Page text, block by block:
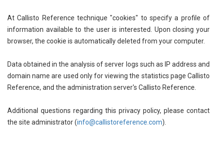
Molecular Biology - Biochemistry, Genetics,
Biotechnology and Molecular Biology
Biochemistry, Genetics, Biotechnology and
Biochemistry, Genetics, Biotechnology and
Molecular Biology - Genetics
Molecular Biology - Biochemistry
At Callisto Reference technique "cookies" to specify a profile of
information available to the user is interested. Upon closing your
browser, the cookie is automatically deleted from your computer.
Data obtained in the analysis of server logs such as IP address and
domain name are used only for viewing the statistics page Callisto
Reference, and the administration server's Callisto Reference.
Additional questions regarding this privacy policy, please contact
the site administrator (info@callistoreference.com).